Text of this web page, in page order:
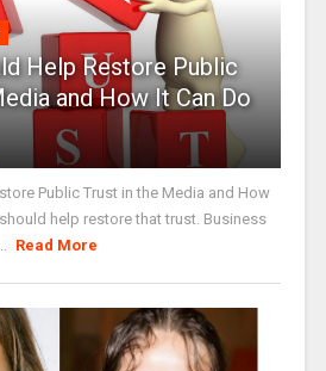
Help Restore Public
and How It Can Do
Public Trust in the Media and How
help restore that trust. Business
Read More